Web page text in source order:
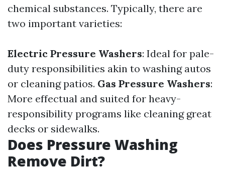
chemical substances. Typically, there are
two important varieties:
Electric Pressure Washers: Ideal for pale-
duty responsibilities akin to washing autos
or cleaning patios. Gas Pressure Washers:
More effectual and suited for heavy-
responsibility programs like cleaning great
decks or sidewalks.
Does Pressure Washing
Remove Dirt?